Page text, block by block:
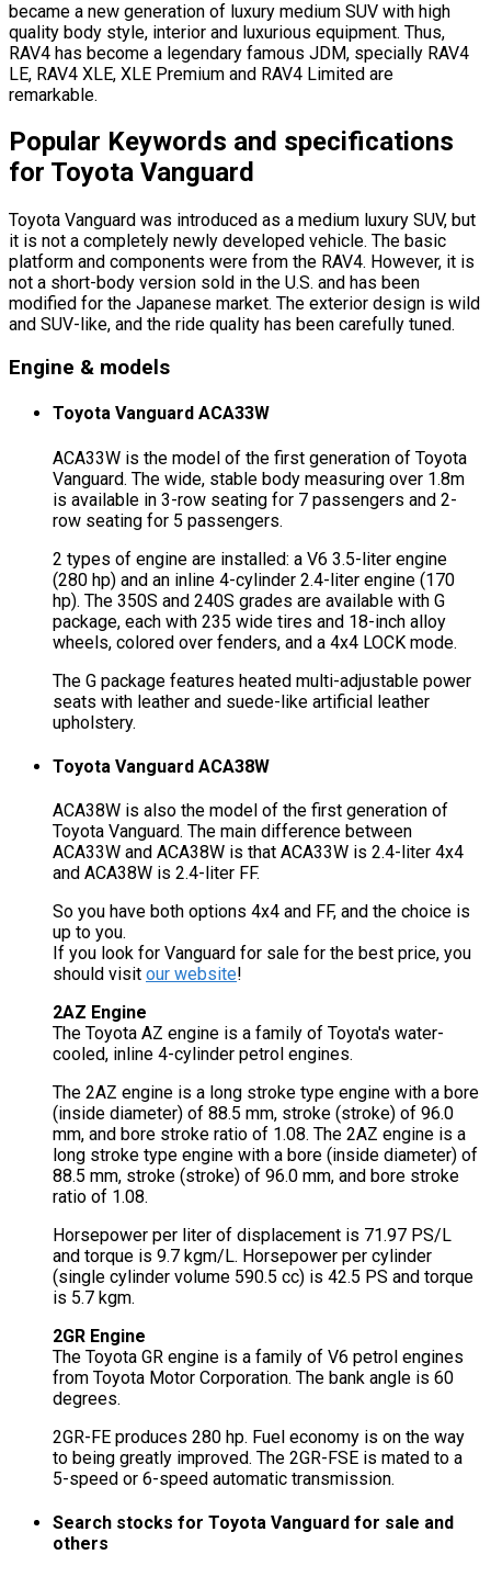
became a new generation of luxury medium SUV with high
quality body style, interior and luxurious equipment. Thus,
RAV4 has become a legendary famous JDM, specially RAV4
LE, RAV4 XLE, XLE Premium and RAV4 Limited are
remarkable.
Popular Keywords and specifications
for Toyota Vanguard
Toyota Vanguard was introduced as a medium luxury SUV, but
it is not a completely newly developed vehicle. The basic
platform and components were from the RAV4. However, it is
not a short-body version sold in the U.S. and has been
modified for the Japanese market. The exterior design is wild
and SUV-like, and the ride quality has been carefully tuned.
Engine & models
Toyota Vanguard ACA33W
ACA33W is the model of the first generation of Toyota
Vanguard. The wide, stable body measuring over 1.8m
is available in 3-row seating for 7 passengers and 2-
row seating for 5 passengers.
2 types of engine are installed: a V6 3.5-liter engine
(280 hp) and an inline 4-cylinder 2.4-liter engine (170
hp). The 350S and 240S grades are available with G
package, each with 235 wide tires and 18-inch alloy
wheels, colored over fenders, and a 4x4 LOCK mode.
The G package features heated multi-adjustable power
seats with leather and suede-like artificial leather
upholstery.
Toyota Vanguard ACA38W
ACA38W is also the model of the first generation of
Toyota Vanguard. The main difference between
ACA33W and ACA38W is that ACA33W is 2.4-liter 4x4
and ACA38W is 2.4-liter FF.
So you have both options 4x4 and FF, and the choice is
up to you.
If you look for Vanguard for sale for the best price, you
should visit our website!
2AZ Engine
The Toyota AZ engine is a family of Toyota's water-
cooled, inline 4-cylinder petrol engines.
The 2AZ engine is a long stroke type engine with a bore
(inside diameter) of 88.5 mm, stroke (stroke) of 96.0
mm, and bore stroke ratio of 1.08. The 2AZ engine is a
long stroke type engine with a bore (inside diameter) of
88.5 mm, stroke (stroke) of 96.0 mm, and bore stroke
ratio of 1.08.
Horsepower per liter of displacement is 71.97 PS/L
and torque is 9.7 kgm/L. Horsepower per cylinder
(single cylinder volume 590.5 cc) is 42.5 PS and torque
is 5.7 kgm.
2GR Engine
The Toyota GR engine is a family of V6 petrol engines
from Toyota Motor Corporation. The bank angle is 60
degrees.
2GR-FE produces 280 hp. Fuel economy is on the way
to being greatly improved. The 2GR-FSE is mated to a
5-speed or 6-speed automatic transmission.
Search stocks for Toyota Vanguard for sale and
others